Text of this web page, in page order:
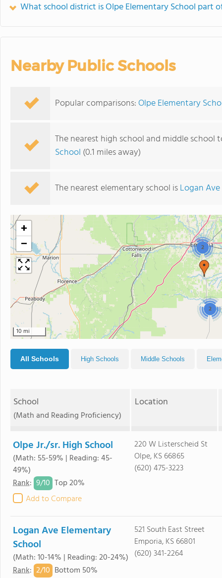
What school district is Olpe Elementary School part
Nearby Public Schools
Popular comparisons: Olpe Elementary
The nearest high school and middle school
School (0.1 miles away)
The nearest elementary school isLogan
2
2
+
−
10 mi
All Schools High Schools Middle Schools
School
(Math and Reading Proficiency)
Location
Olpe Jr./sr. High School
(Math: 55-59% | Reading: 45-
49%)
Rank: 9/10 Top 20%
Add to Compare
220 W Listerscheid St
Olpe, KS 66865
(620) 475-3223
Logan Ave Elementary
School
(Math: 10-14% | Reading: 20-24%)
Rank: 2/10 Bottom 50%
521 South East Street
Emporia, KS 66801
(620) 341-2264